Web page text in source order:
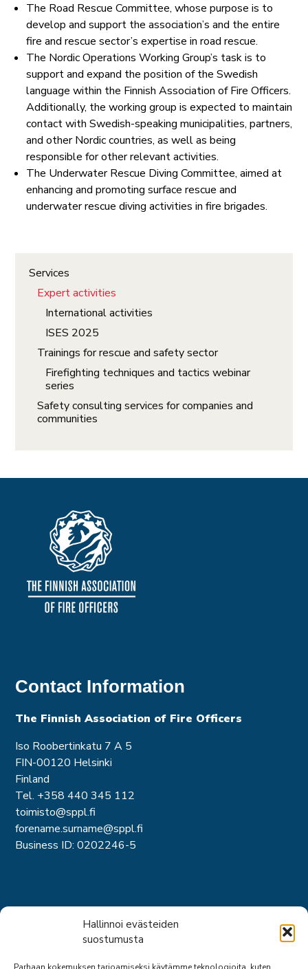
Hallinnoi evästeiden
suostumusta
The Road Rescue Committee, whose purpose is to
develop and support the association’s and the entire
fire and rescue sector’s expertise in road rescue.
The Nordic Operations Working Group’s task is to
support and expand the position of the Swedish
language within the Finnish Association of Fire Officers.
Additionally, the working group is expected to maintain
contact with Swedish-speaking municipalities, partners,
and other Nordic countries, as well as being
responsible for other relevant activities.
The Underwater Rescue Diving Committee, aimed at
enhancing and promoting surface rescue and
underwater rescue diving activities in fire brigades.
Services
Expert activities
International activities
ISES 2025
Trainings for rescue and safety sector
Firefighting techniques and tactics webinar
series
Safety consulting services for companies and
communities
Contact Information
The Finnish Association of Fire Officers
Iso Roobertinkatu 7 A 5
FIN-00120 Helsinki
Finland
Tel. +358 440 345 112
toimisto@sppl.fi
forename.surname@sppl.fi
Business ID: 0202246-5
Short links